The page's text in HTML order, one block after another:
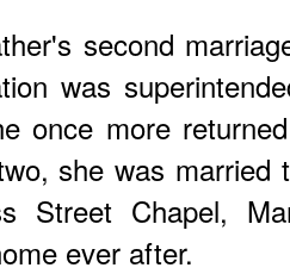
second
was
once more
she was married
Street Chapel,
ever after.